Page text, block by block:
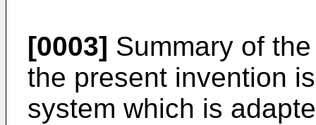
[0003] Summary of
the present invention
system which is